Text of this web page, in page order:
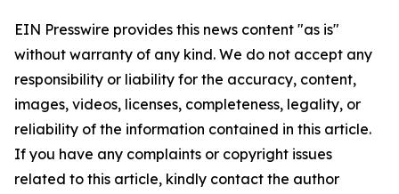
EIN Presswire provides this news content "as is"
without warranty of any kind. We do not accept any
responsibility or liability for the accuracy, content,
images, videos, licenses, completeness, legality, or
reliability of the information contained in this article.
If you have any complaints or copyright issues
related to this article, kindly contact the author